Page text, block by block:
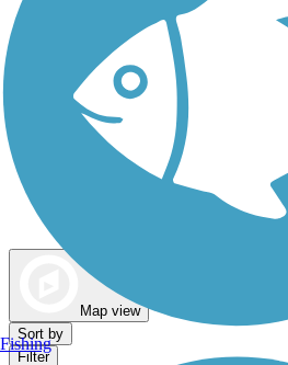
Map view
Sort by
Filter
Fishing